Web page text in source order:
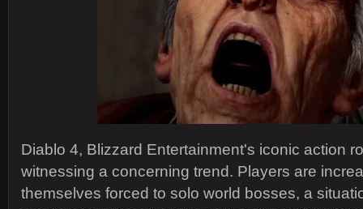
Diablo 4, Blizzard Entertainment's iconic action
witnessing a concerning trend. Players are
themselves forced to solo world bosses, a